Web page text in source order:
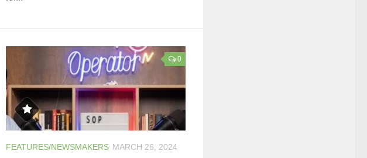
0
FEATURES/NEWSMAKERS MARCH 26, 2024